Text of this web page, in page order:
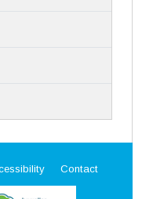
Contact